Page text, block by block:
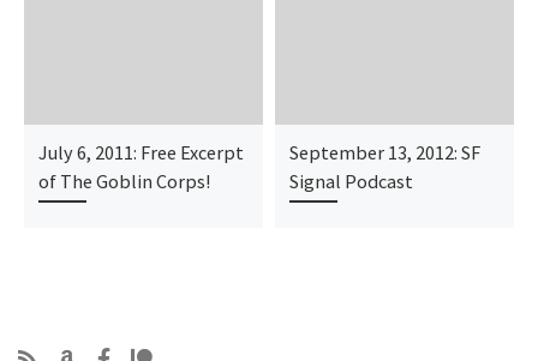
July 6, 2011: Free Excerpt
of The Goblin Corps!
September 13, 2012: SF
Signal Podcast